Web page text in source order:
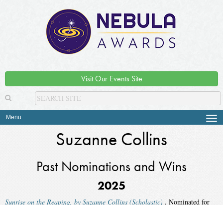
Visit Our Events Site
Menu
Suzanne Collins
Past Nominations and Wins
2025
Sunrise on the Reaping, by Suzanne Collins (Scholastic) . Nominated for